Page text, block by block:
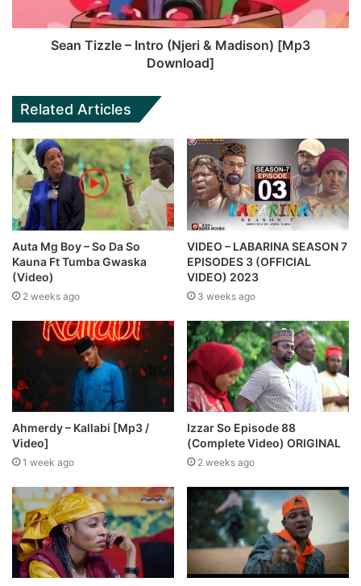
Sean Tizzle – Intro (Njeri & Madison) [Mp3
Download]
Related Articles
Auta Mg Boy – So Da So
Kauna Ft Tumba Gwaska
(Video)
2 weeks ago
VIDEO – LABARINA SEASON 7
EPISODES 3 (OFFICIAL
VIDEO) 2023
3 weeks ago
Ahmerdy – Kallabi [Mp3 /
Video]
1 week ago
Izzar So Episode 88
(Complete Video) ORIGINAL
2 weeks ago